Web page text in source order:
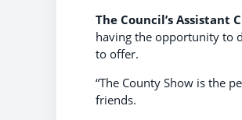
The Council’s Assistant
having the opportunity to
to offer.
“The County Show is the
friends.